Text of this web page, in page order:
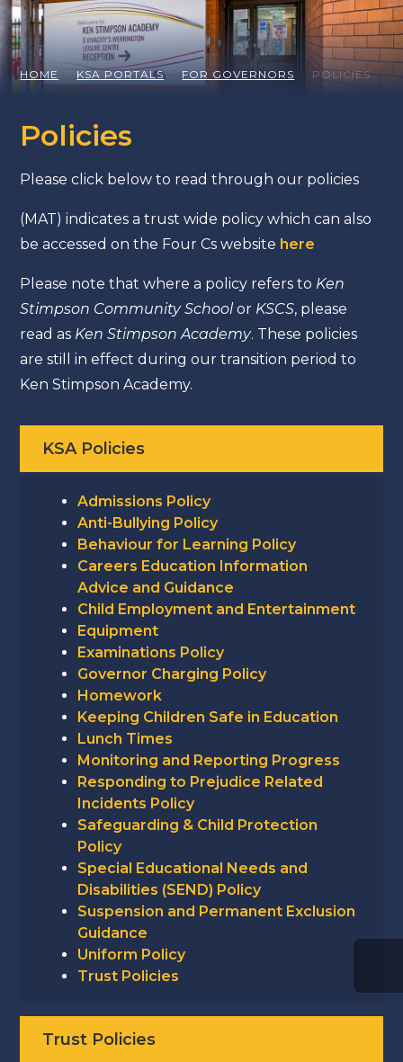
HOME KSA PORTALS FOR GOVERNORS POLICIES
Policies
Please click below to read through our policies
(MAT) indicates a trust wide policy which can also
be accessed on the Four Cs website here
Please note that where a policy refers to Ken
Stimpson Community Schoolor KSCS, please
read as Ken Stimpson Academy. These policies
are still in effect during our transition period to
Ken Stimpson Academy.
KSA Policies
Admissions Policy
Anti-Bullying Policy
Behaviour for Learning Policy
Careers Education Information
Advice and Guidance
Child Employment and Entertainment
Equipment
Examinations Policy
Governor Charging Policy
Homework
Keeping Children Safe in Education
Lunch Times
Monitoring and Reporting Progress
Responding to Prejudice Related
Incidents Policy
Safeguarding & Child Protection
Policy
Special Educational Needs and
Disabilities (SEND) Policy
Suspension and Permanent Exclusion
Guidance
Uniform Policy
Trust Policies
Trust Policies